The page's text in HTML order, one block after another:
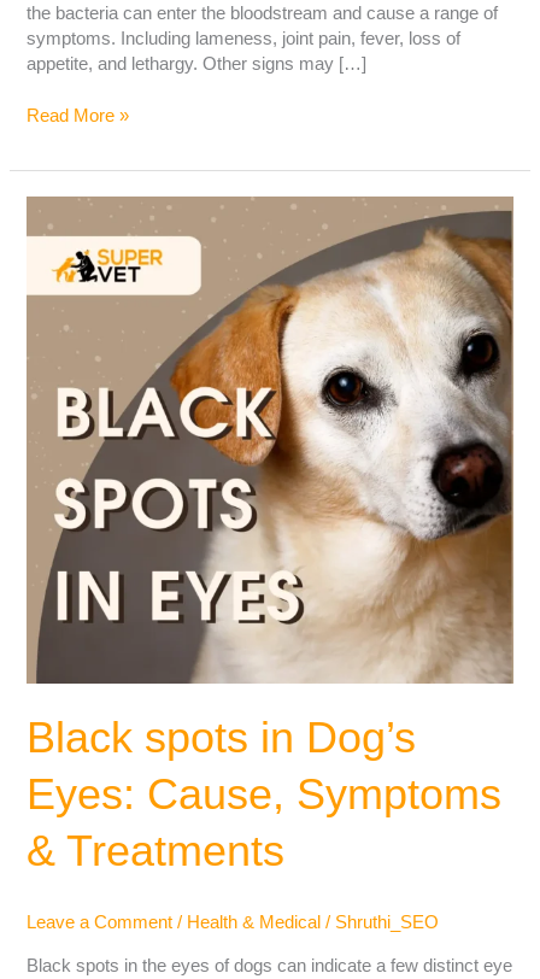
the bacteria can enter the bloodstream and cause a range of
symptoms. Including lameness, joint pain, fever, loss of
appetite, and lethargy. Other signs may […]
Read More »
Black spots in Dog’s
Eyes: Cause, Symptoms
& Treatments
Leave a Comment / Health & Medical / Shruthi_SEO
Black spots in the eyes of dogs can indicate a few distinct eye
spots
Dog’s
Cause,
Symptoms
Treatments